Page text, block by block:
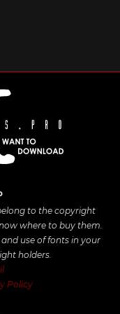
to the copyright
where to buy them.
use of fonts in your
holders.
Policy